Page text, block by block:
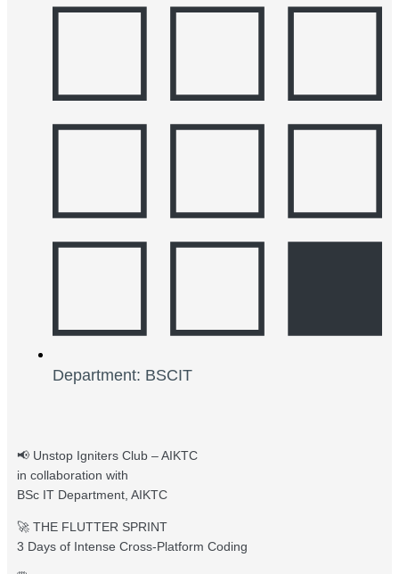
Department: BSCIT
📢 Unstop Igniters Club – AIKTC
in collaboration with
BSc IT Department, AIKTC
🚀 THE FLUTTER SPRINT
3 Days of Intense Cross-Platform Coding